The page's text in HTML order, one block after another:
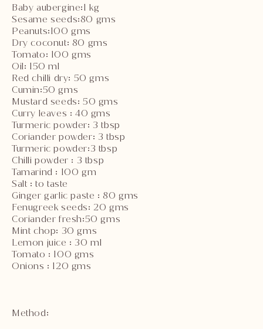
Baby aubergine:1 kg
Sesame seeds:80 gms
Peanuts:100 gms
Dry coconut: 80 gms
Tomato: 100 gms
Oil: 150 ml
Red chilli dry: 50 gms
Cumin:50 gms
Mustard seeds: 50 gms
Curry leaves : 40 gms
Turmeric powder: 3 tbsp
Coriander powder: 3 tbsp
Turmeric powder:3 tbsp
Chilli powder : 3 tbsp
Tamarind : 100 gm
Salt : to taste
Ginger garlic paste : 80 gms
Fenugreek seeds: 20 gms
Coriander fresh:50 gms
Mint chop: 30 gms
Lemon juice : 30 ml
Tomato : 100 gms
Onions : 120 gms
Method: